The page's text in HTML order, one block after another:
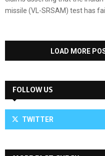
missile (VL-SRSAM) test has
LOAD MORE
FOLLOW US
TWITTER